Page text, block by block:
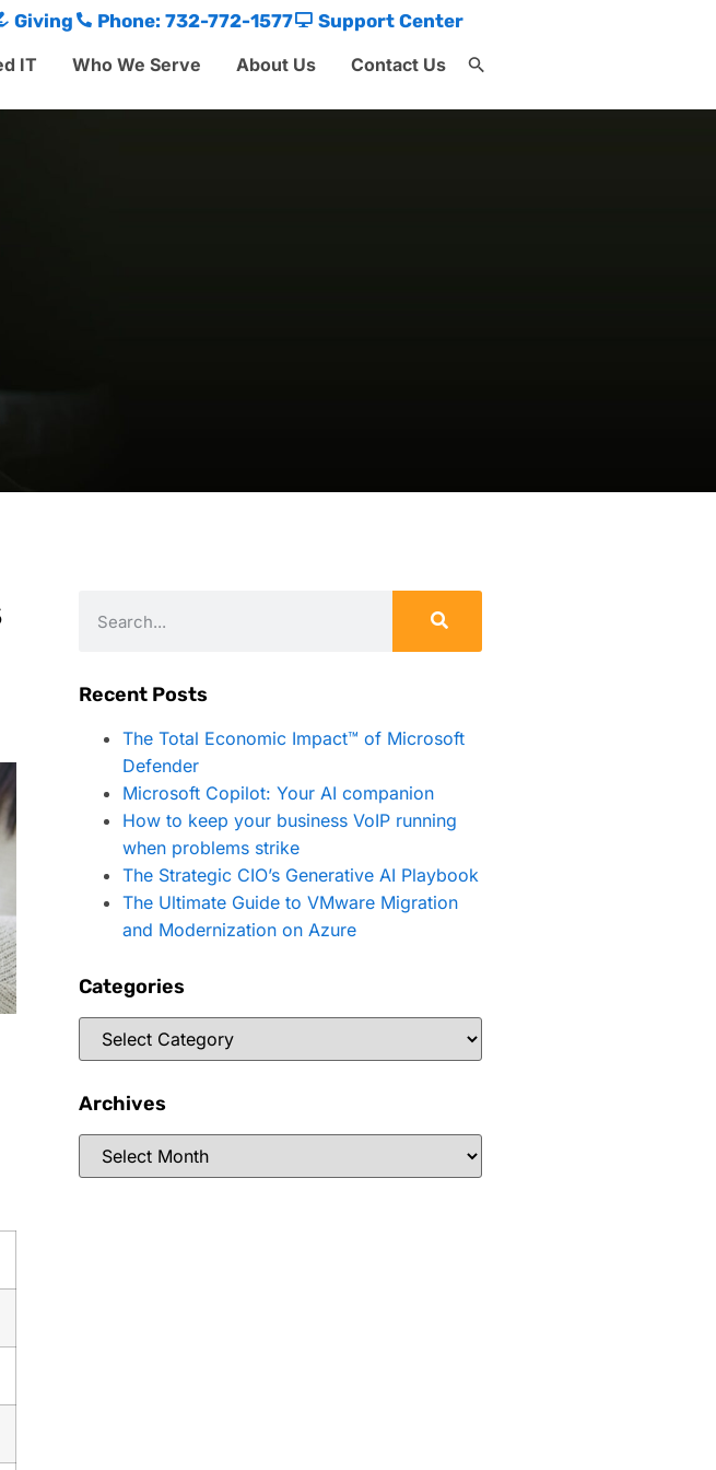
Giving Phone: 732-772-1577
Support Center
IT Who We Serve About Us Contact Us
Search
Recent Posts
The Total Economic Impact™ of Microsoft
Defender
Microsoft Copilot: Your AI companion
How to keep your business VoIP running
when problems strike
The Strategic CIO’s Generative AI Playbook
The Ultimate Guide to VMware Migration
and Modernization on Azure
Categories
Archives